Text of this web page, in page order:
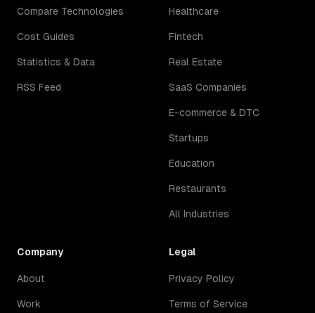
Compare Technologies
Cost Guides
Statistics & Data
RSS Feed
Healthcare
Fintech
Real Estate
SaaS Companies
E-commerce & DTC
Startups
Education
Restaurants
All Industries
Company
About
Work
Legal
Privacy Policy
Terms of Service